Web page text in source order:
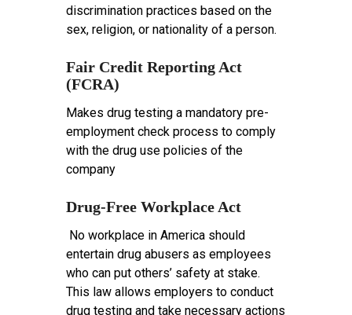
discrimination practices based on the
sex, religion, or nationality of a person.
Fair Credit Reporting Act
(FCRA)
Makes drug testing a mandatory pre-
employment check process to comply
with the drug use policies of the
company
Drug-Free Workplace Act
No workplace in America should
entertain drug abusers as employees
who can put others’ safety at stake.
This law allows employers to conduct
drug testing and take necessary actions